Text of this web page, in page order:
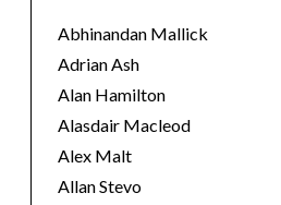
o
r
i
e
s
Abhinandan Mallick
Adrian Ash
Alan Hamilton
Alasdair Macleod
Alex Malt
Allan Stevo